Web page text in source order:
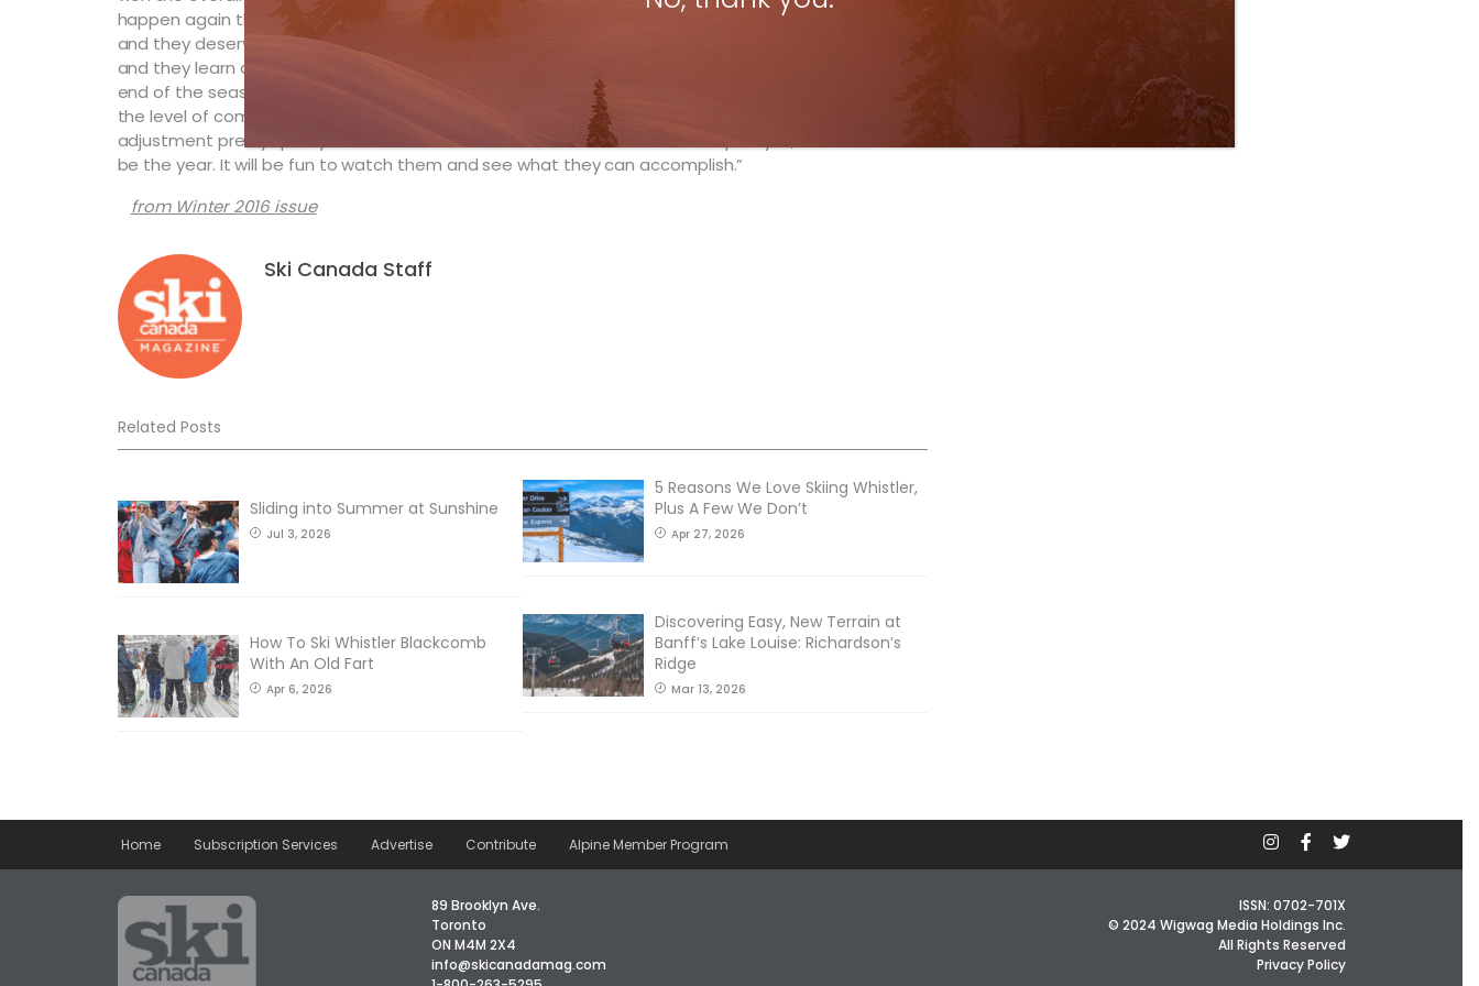
happen again this season. This group of young Canadians is very talented; they’ve worked hard
and they deserve their spots on the World Tour. If things go well for them in the first two events
and they learn quickly, then there’s absolutely no reason why they can’t be on the podium at the
end of the season. The key will be getting up to speed on the European venues, and adjusting to
the level of competition. These kids are smart and good, so I expect them to make the
adjustment pretty quickly. There hasn’t been a Canadian World Tour champion yet, so this could
be the year. It will be fun to watch them and see what they can accomplish.”
from Winter 2016 issue
Ski Canada Staff
Related Posts
Sliding into Summer at Sunshine
Jul 3, 2026
5 Reasons We Love Skiing Whistler,
Plus A Few We Don’t
Apr 27, 2026
How To Ski Whistler Blackcomb
With An Old Fart
Apr 6, 2026
Discovering Easy, New Terrain at
Banff’s Lake Louise: Richardson’s
Ridge
Mar 13, 2026
Home Subscription Services Advertise Contribute Alpine Member Program
89 Brooklyn Ave.
Toronto
ON M4M 2X4
info@skicanadamag.com
ISSN: 0702-701X
© 2024 Wigwag Media Holdings Inc.
All Rights Reserved
Privacy Policy